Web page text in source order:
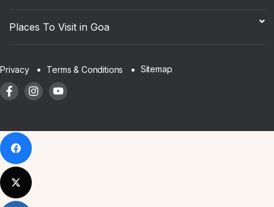
Places To Visit in Goa
Privacy Terms & Conditions Sitemap